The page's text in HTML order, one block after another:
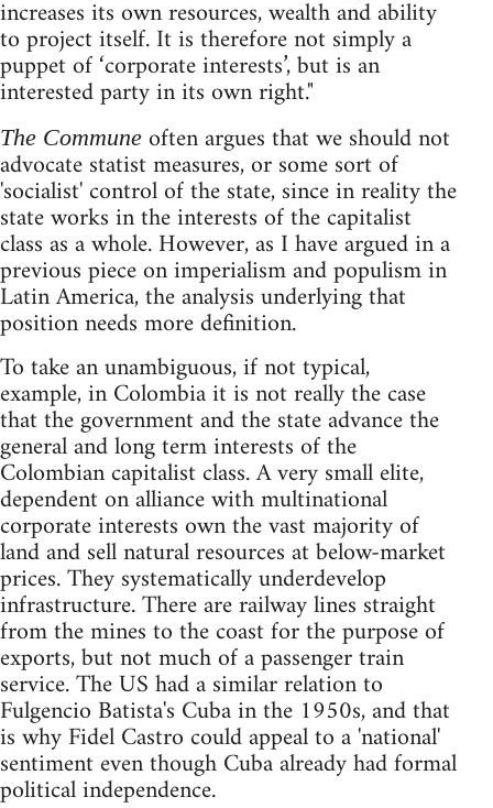
increases its own resources, wealth and ability
to project itself. It is therefore not simply a
puppet of ‘corporate interests’, but is an
interested party in its own right."
The Commune often argues that we should not
advocate statist measures, or some sort of
'socialist' control of the state, since in reality the
state works in the interests of the capitalist
class as a whole. However, as I have argued in a
previous piece on imperialism and populism in
Latin America, the analysis underlying that
position needs more definition.
To take an unambiguous, if not typical,
example, in Colombia it is not really the case
that the government and the state advance the
general and long term interests of the
Colombian capitalist class. A very small elite,
dependent on alliance with multinational
corporate interests own the vast majority of
land and sell natural resources at below-market
prices. They systematically underdevelop
infrastructure. There are railway lines straight
from the mines to the coast for the purpose of
exports, but not much of a passenger train
service. The US had a similar relation to
Fulgencio Batista's Cuba in the 1950s, and that
is why Fidel Castro could appeal to a 'national'
sentiment even though Cuba already had formal
political independence.